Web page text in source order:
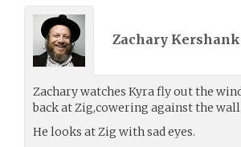
Zachary
Zachary watches Kyra fly out the
back at Zig,cowering against the wall.
He looks at Zig with sad eyes.